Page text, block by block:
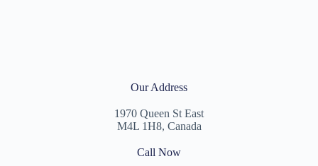
Our Address
1970 Queen St East
M4L 1H8, Canada
Call Now